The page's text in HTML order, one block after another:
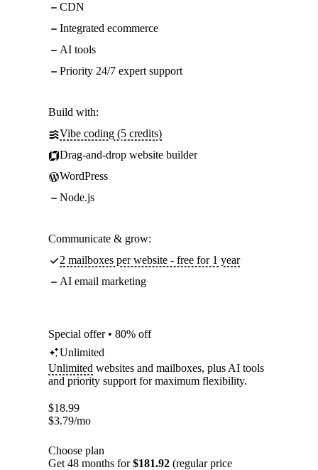
CDN
Integrated ecommerce
AI tools
Priority 24/7 expert support
Build with:
Vibe coding (5 credits)
Drag-and-drop website builder
WordPress
Node.js
Communicate & grow:
2 mailboxes per website - free for 1 year
AI email marketing
Special offer • 80% off
Unlimited
Unlimited websites and mailboxes, plus AI tools
and priority support for maximum flexibility.
$18.99
$3.79/mo
Choose plan
Get 48 months for$181.92 (regular price